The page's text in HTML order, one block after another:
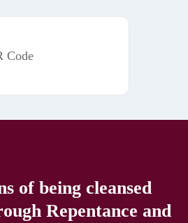
of being cleansed
Repentance and